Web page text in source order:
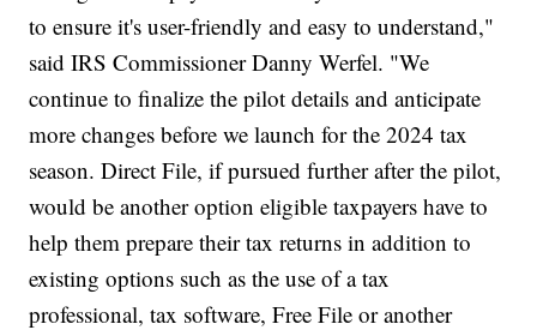
to ensure it's user-friendly and easy to understand,"
said IRS Commissioner Danny Werfel. "We
continue to finalize the pilot details and anticipate
more changes before we launch for the 2024 tax
season. Direct File, if pursued further after the pilot,
would be another option eligible taxpayers have to
help them prepare their tax returns in addition to
existing options such as the use of a tax
professional, tax software, Free File or another